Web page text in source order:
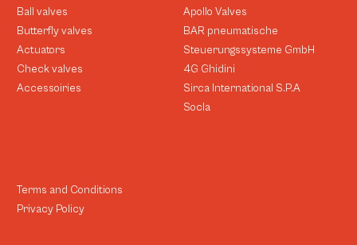
Ball valves
Butterfly valves
Actuators
Check valves
Accessoiries
Apollo Valves
BAR pneumatische
Steuerungssysteme GmbH
4G Ghidini
Sirca International S.P.A
Socla
Terms and Conditions
Privacy Policy